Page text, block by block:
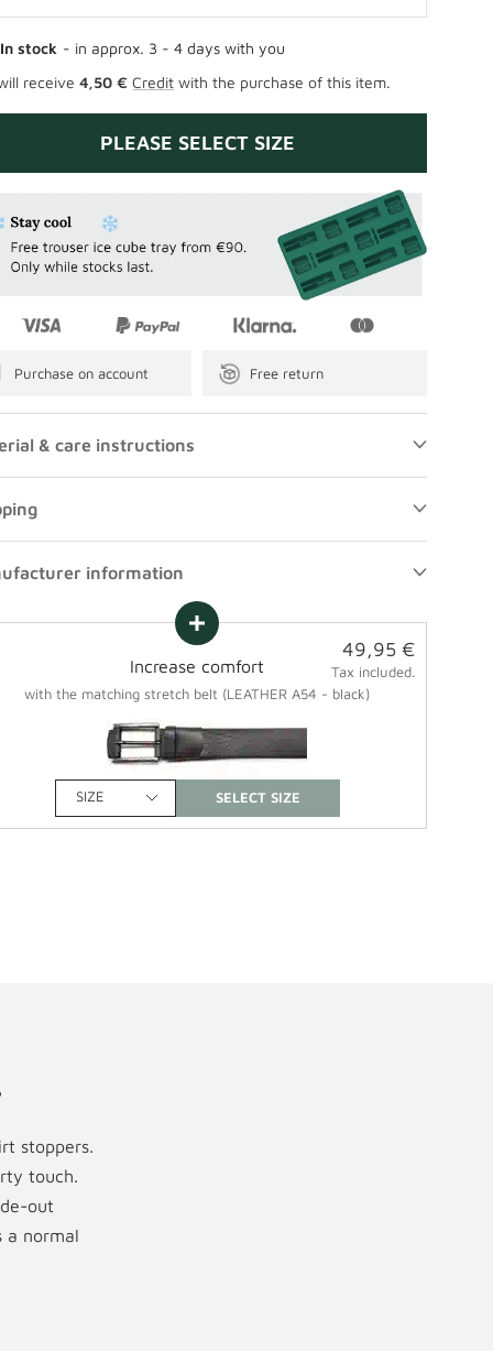
In stock - in approx. 3 - 4 days with you
receive4,50 € Credit with the purchase of this item.
PLEASE SELECT SIZE
Purchase on account Free return
& care instructions
information
Increase comfort
with the matching stretch belt (LEATHER A54 - black)
Sale
price
49,95 €
Tax included.
SIZE
stoppers.
touch.
out
a normal